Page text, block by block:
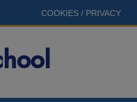
COOKIES / PRIVACY